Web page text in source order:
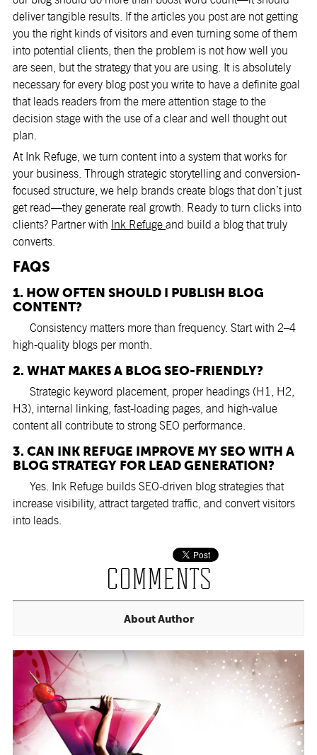
deliver tangible results. If the articles you post are not getting
you the right kinds of visitors and even turning some of them
into potential clients, then the problem is not how well you
are seen, but the strategy that you are using. It is absolutely
necessary for every blog post you write to have a definite goal
that leads readers from the mere attention stage to the
decision stage with the use of a clear and well thought out
plan.
At Ink Refuge, we turn content into a system that works for
your business. Through strategic storytelling and conversion-
focused structure, we help brands create blogs that don’t just
get read—they generate real growth. Ready to turn clicks into
clients? Partner with Ink Refuge and build a blog that truly
converts.
FAQS
1. HOW OFTEN SHOULD I PUBLISH BLOG
CONTENT?
Consistency matters more than frequency. Start with 2–4
high-quality blogs per month.
2. WHAT MAKES A BLOG SEO-FRIENDLY?
Strategic keyword placement, proper headings (H1, H2,
H3), internal linking, fast-loading pages, and high-value
content all contribute to strong SEO performance.
3. CAN INK REFUGE IMPROVE MY SEO WITH A
BLOG STRATEGY FOR LEAD GENERATION?
Yes. Ink Refuge builds SEO-driven blog strategies that
increase visibility, attract targeted traffic, and convert visitors
into leads.
COMMENTS
About Author